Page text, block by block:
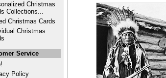
Christmas
Collections...
Christmas Cards
Christmas
Service
Policy